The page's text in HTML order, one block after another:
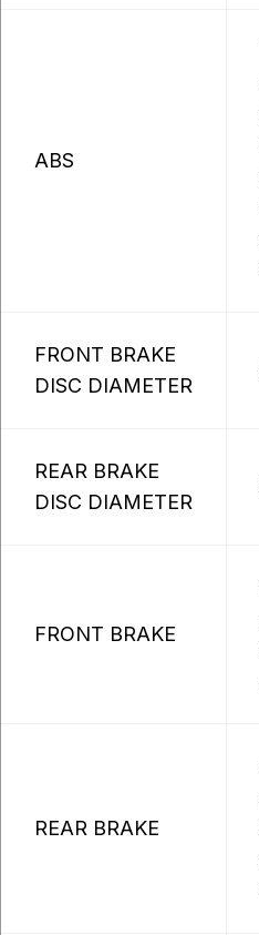
ABS
FRONT BRAKE
DISC DIAMETER
REAR BRAKE
DISC DIAMETER
FRONT BRAKE
REAR BRAKE